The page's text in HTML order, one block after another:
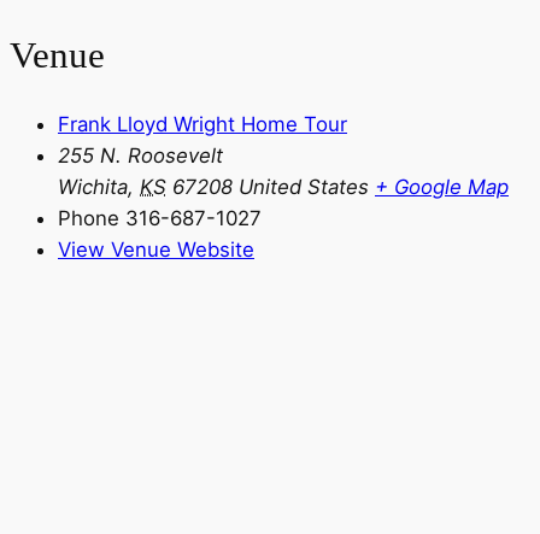
Venue
Frank Lloyd Wright Home Tour
255 N. Roosevelt
Wichita, KS 67208 United States + Google Map
Phone 316-687-1027
View Venue Website